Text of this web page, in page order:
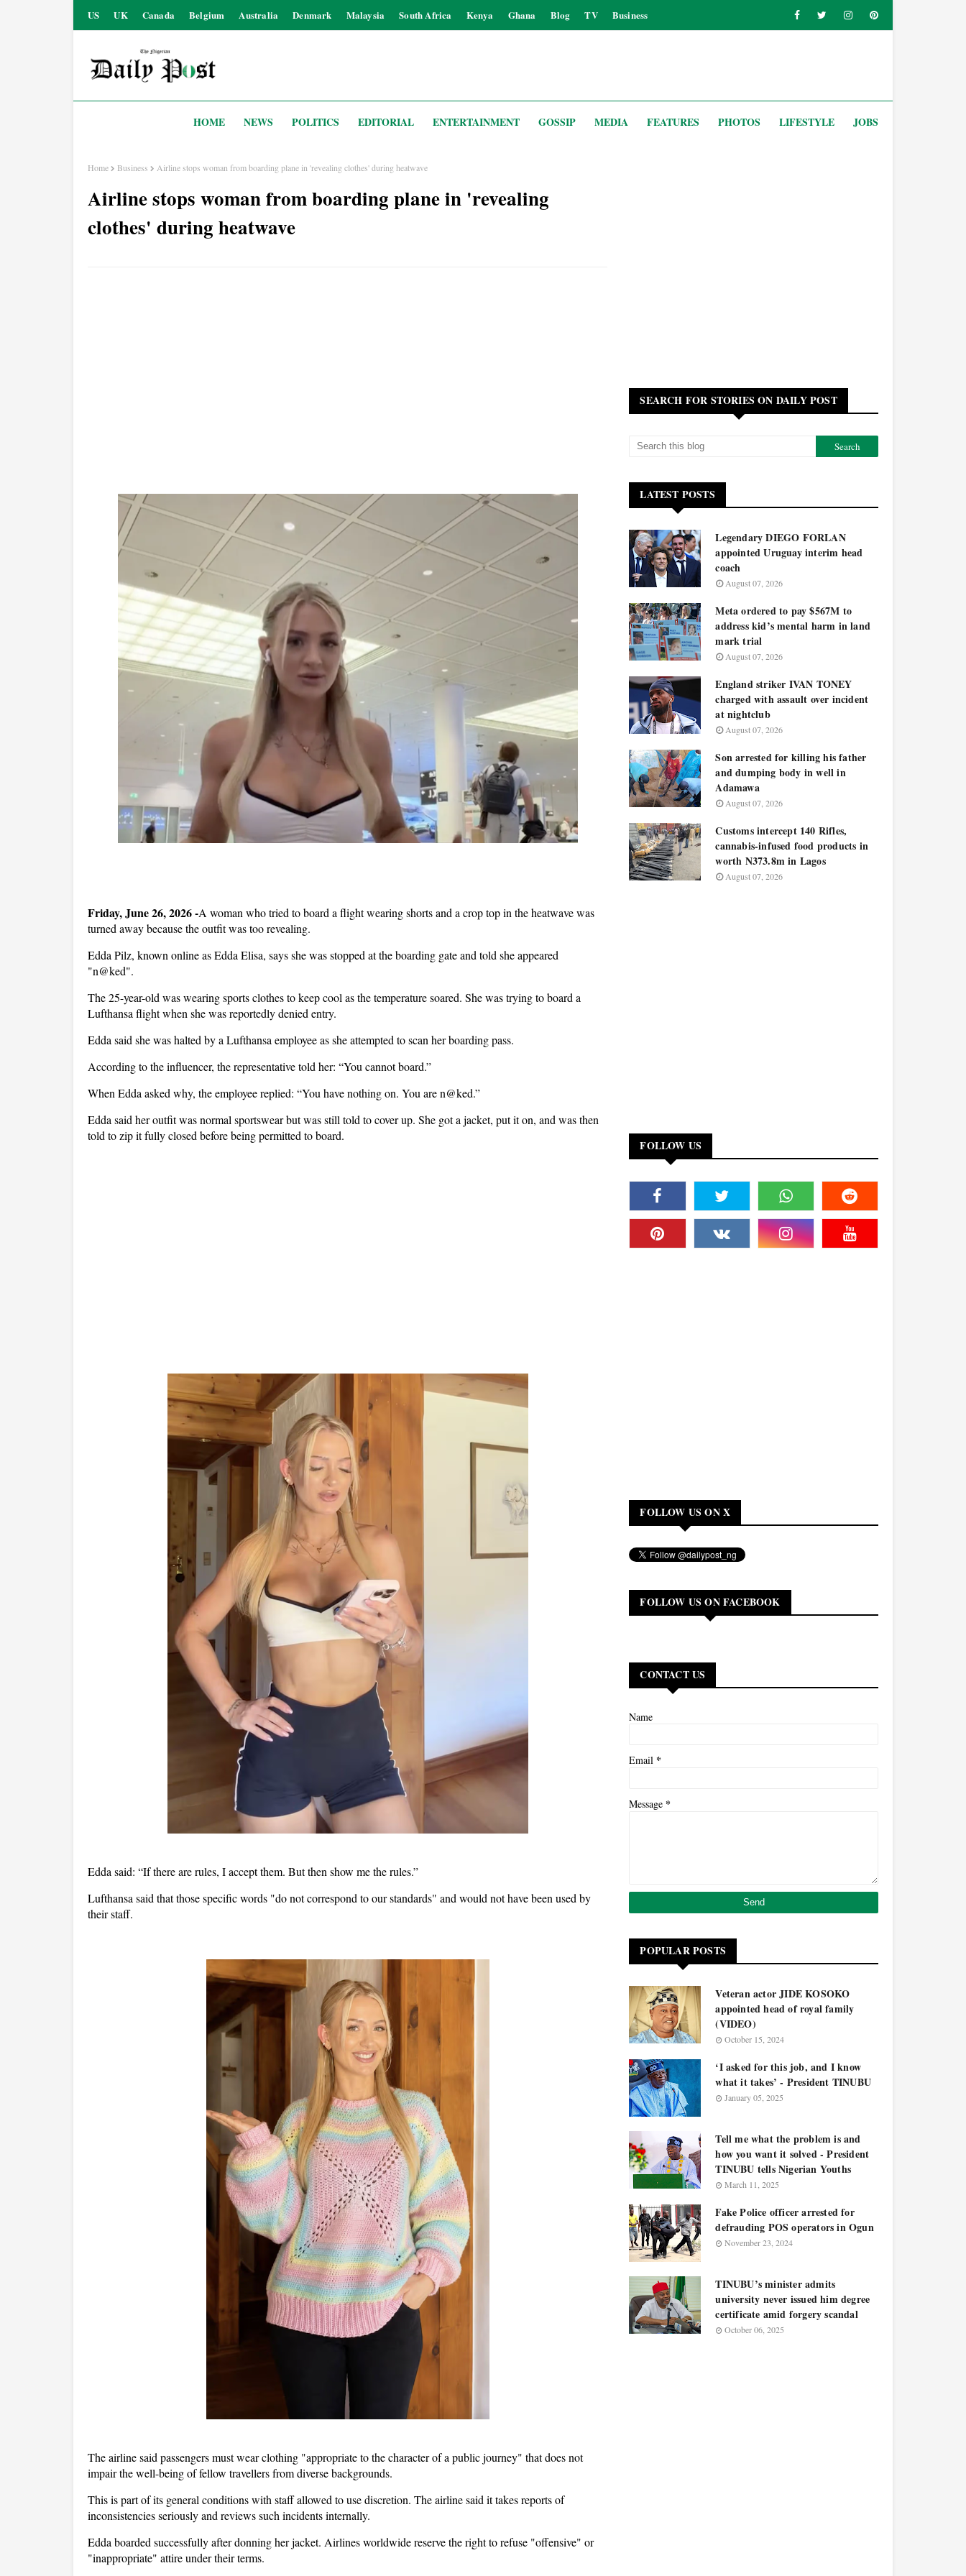
US UK Canada Belgium Australia Denmark Malaysia South Africa Kenya Ghana Blog TV Business
HOME NEWS POLITICS EDITORIAL ENTERTAINMENT GOSSIP MEDIA FEATURES PHOTOS LIFESTYLE JOBS
Home Business Airline stops woman from boarding plane in 'revealing clothes' during heatwave
Airline stops woman from boarding plane in 'revealing
clothes' during heatwave
Friday, June 26, 2026 -A woman who tried to board a flight wearing shorts and a crop top in the heatwave was
turned away because the outfit was too revealing.
Edda Pilz, known online as Edda Elisa, says she was stopped at the boarding gate and told she appeared
"n@ked".
The 25-year-old was wearing sports clothes to keep cool as the temperature soared. She was trying to board a
Lufthansa flight when she was reportedly denied entry.
Edda said she was halted by a Lufthansa employee as she attempted to scan her boarding pass.
According to the influencer, the representative told her: “You cannot board.”
When Edda asked why, the employee replied: “You have nothing on. You are n@ked.”
Edda said her outfit was normal sportswear but was still told to cover up. She got a jacket, put it on, and was then
told to zip it fully closed before being permitted to board.
Edda said: “If there are rules, I accept them. But then show me the rules.”
Lufthansa said that those specific words "do not correspond to our standards" and would not have been used by
their staff.
The airline said passengers must wear clothing "appropriate to the character of a public journey" that does not
impair the well-being of fellow travellers from diverse backgrounds.
This is part of its general conditions with staff allowed to use discretion. The airline said it takes reports of
inconsistencies seriously and reviews such incidents internally.
Edda boarded successfully after donning her jacket. Airlines worldwide reserve the right to refuse "offensive" or
"inappropriate" attire under their terms.
SEARCH FOR STORIES ON DAILY POST
LATEST POSTS
Legendary DIEGO FORLAN
appointed Uruguay interim head
coach
August 07, 2026
Meta ordered to pay $567M to
address kid’s mental harm in land
mark trial
August 07, 2026
England striker IVAN TONEY
charged with assault over incident
at nightclub
August 07, 2026
Son arrested for killing his father
and dumping body in well in
Adamawa
August 07, 2026
Customs intercept 140 Rifles,
cannabis-infused food products in
worth N373.8m in Lagos
August 07, 2026
FOLLOW US
FOLLOW US ON X
FOLLOW US ON FACEBOOK
CONTACT US
Name
Email *
Message *
POPULAR POSTS
Veteran actor JIDE KOSOKO
appointed head of royal family
(VIDEO)
October 15, 2024
‘I asked for this job, and I know
what it takes’ - President TINUBU
January 05, 2025
Tell me what the problem is and
how you want it solved - President
TINUBU tells Nigerian Youths
March 11, 2025
Fake Police officer arrested for
defrauding POS operators in Ogun
November 23, 2024
TINUBU’s minister admits
university never issued him degree
certificate amid forgery scandal
October 06, 2025